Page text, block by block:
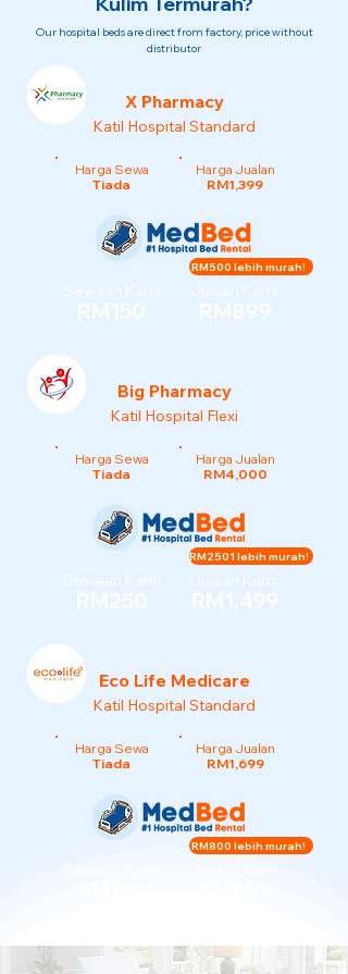
Our hospital beds are direct from factory, price without
distributor
X Pharmacy
Katil Hospital Standard
Harga Sewa
Tiada
Harga Jualan
RM1,399
Sewaan Kami
RM150
Jualan Kami
RM899
RM500 lebih murah!
Big Pharmacy
Katil Hospital Flexi
Harga Sewa
Tiada
Harga Jualan
RM4,000
Sewaan Kami
RM250
Jualan Kami
RM1,499
RM2501 lebih murah!
Eco Life Medicare
Katil Hospital Standard
Harga Sewa
Tiada
Harga Jualan
RM1,699
RM800 lebih murah!